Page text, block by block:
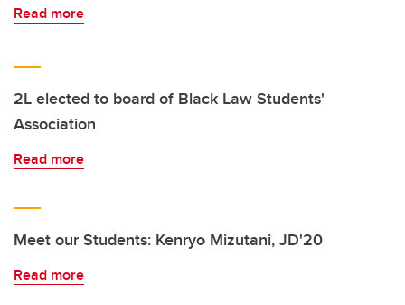
Read more
2L elected to board of Black Law Students'
Association
Read more
Meet our Students: Kenryo Mizutani, JD'20
Read more